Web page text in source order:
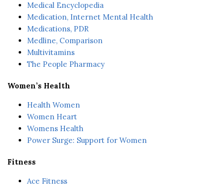
Medical Encyclopedia
Medication, Internet Mental Health
Medications, PDR
Medline, Comparison
Multivitamins
The People Pharmacy
Women’s Health
Health Women
Women Heart
Womens Health
Power Surge: Support for Women
Fitness
Ace Fitness